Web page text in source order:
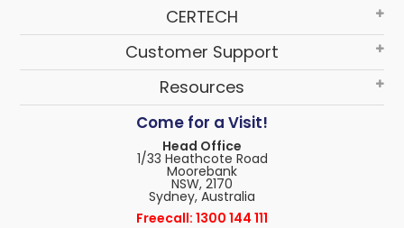
CERTECH
Customer Support
Resources
Come for a Visit!
Head Office
1/33 Heathcote Road
Moorebank
NSW, 2170
Sydney, Australia
Freecall: 1300 144 111